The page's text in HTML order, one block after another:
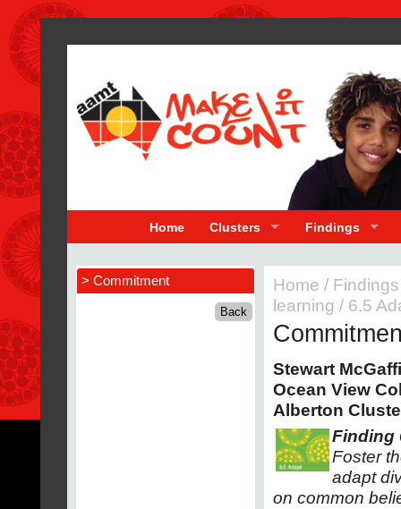
Home Clusters Findings
> Commitment Home / Findings
learning / 6.5
Stewart
Ocean View
Alberton
Finding
Foster
adapt
on common